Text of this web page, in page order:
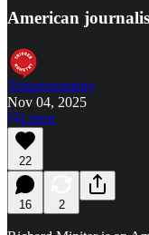
American
Triggernometry
Nov 04, 2025
Listen
22
16 2